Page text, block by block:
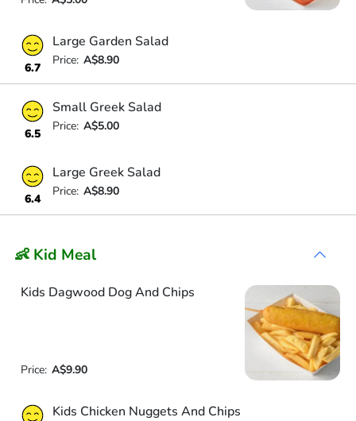
6.7
Large Garden Salad
Price: A$8.90
6.5
Small Greek Salad
Price: A$5.00
6.4
Large Greek Salad
Price: A$8.90
👶 Kid Meal
Kids Dagwood Dog And Chips
Price: A$9.90
Kids Chicken Nuggets And Chips